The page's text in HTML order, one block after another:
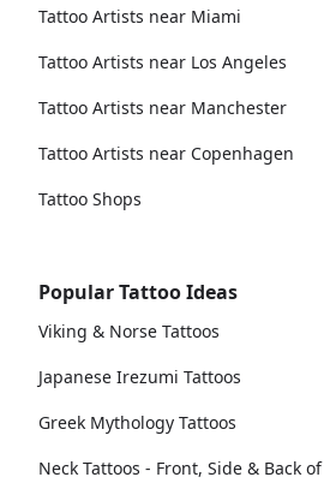
Tattoo Artists near Miami
Tattoo Artists near Los Angeles
Tattoo Artists near Manchester
Tattoo Artists near Copenhagen
Tattoo Shops
Popular Tattoo Ideas
Viking & Norse Tattoos
Japanese Irezumi Tattoos
Greek Mythology Tattoos
Neck Tattoos - Front, Side & Back